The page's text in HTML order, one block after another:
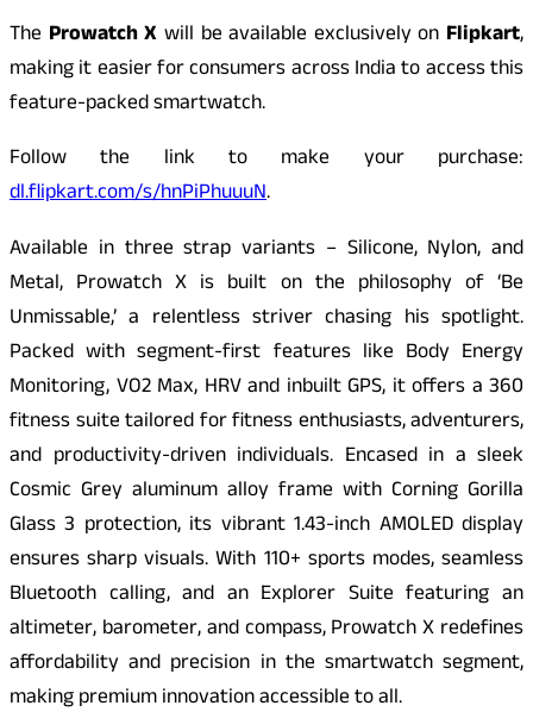
The Prowatch X will be available exclusively on Flipkart,
making it easier for consumers across India to access this
feature-packed smartwatch.
Follow the link to make your purchase:
dl.flipkart.com/s/hnPiPhuuuN.
Available in three strap variants – Silicone, Nylon, and
Metal, Prowatch X is built on the philosophy of ‘Be
Unmissable,’ a relentless striver chasing his spotlight.
Packed with segment-first features like Body Energy
Monitoring, VO2 Max, HRV and inbuilt GPS, it offers a 360
fitness suite tailored for fitness enthusiasts, adventurers,
and productivity-driven individuals. Encased in a sleek
Cosmic Grey aluminum alloy frame with Corning Gorilla
Glass 3 protection, its vibrant 1.43-inch AMOLED display
ensures sharp visuals. With 110+ sports modes, seamless
Bluetooth calling, and an Explorer Suite featuring an
altimeter, barometer, and compass, Prowatch X redefines
affordability and precision in the smartwatch segment,
making premium innovation accessible to all.